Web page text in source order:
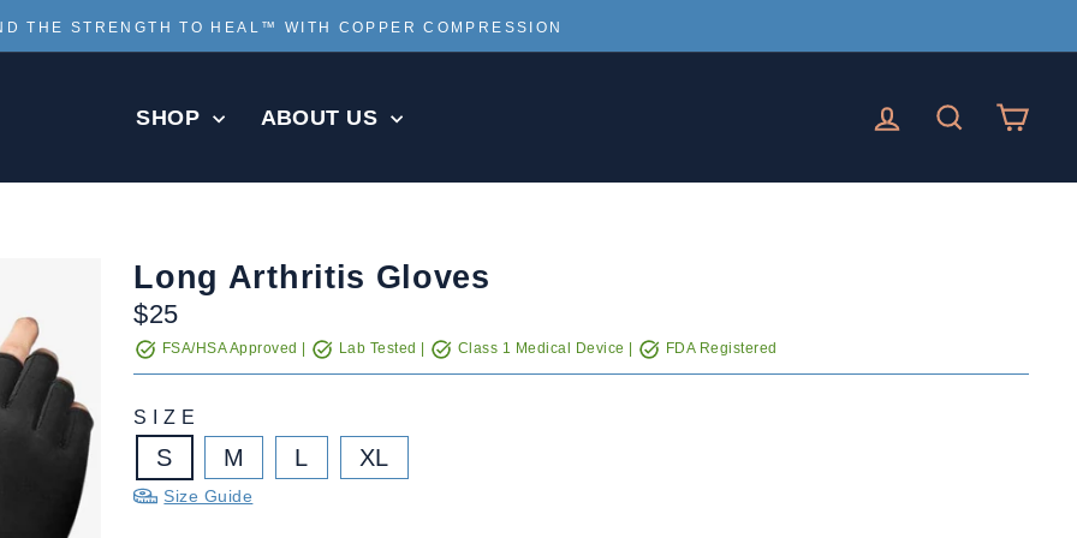
Pause
THE STRENGTH TO HEAL™ WITH COPPER COMPRESSION
SHOP ABOUT US LOG IN SEARCH
Long Arthritis Gloves
Regular
price
$25
FSA/HSA Approved | Lab Tested | Class 1 Medical Device | FDA Registered
SIZE
S M L XL
Size Guide